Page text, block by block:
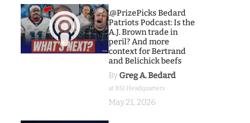
9
.@PrizePicks Bedard
Patriots Podcast: Is the
A.J. Brown trade in
peril? And more
context for Bertrand
and Belichick beefs
By Greg A. Bedard
at BSJ Headquarters
May 21, 2026